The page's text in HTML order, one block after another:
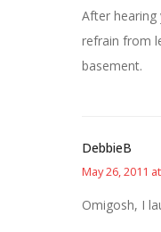
After hearing
refrain from
basement.
DebbieB
May 26, 2011
Omigosh, I